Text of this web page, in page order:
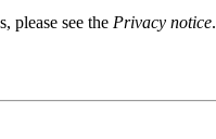
please see the Privacy notice.